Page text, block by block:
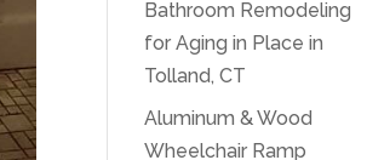
Bathroom Remodeling
for Aging in Place in
Tolland, CT
Aluminum & Wood
Wheelchair Ramp